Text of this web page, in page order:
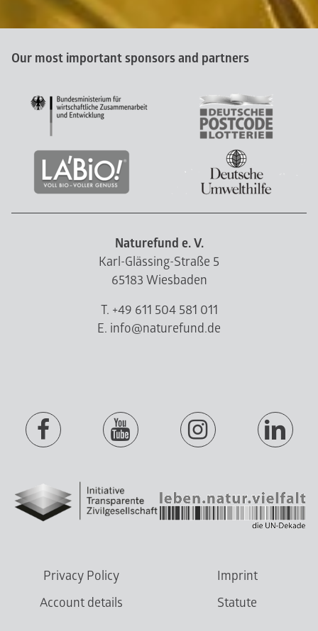
Our most important sponsors and partners
Naturefund e. V.
Karl-Glässing-Straße 5
65183 Wiesbaden
T. +49 611 504 581 011
E. info@naturefund.de
Privacy Policy
Imprint
Account details
Statute